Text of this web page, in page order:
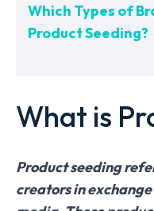
Which Types of
Product Seeding?
What is
Product seeding
creators in